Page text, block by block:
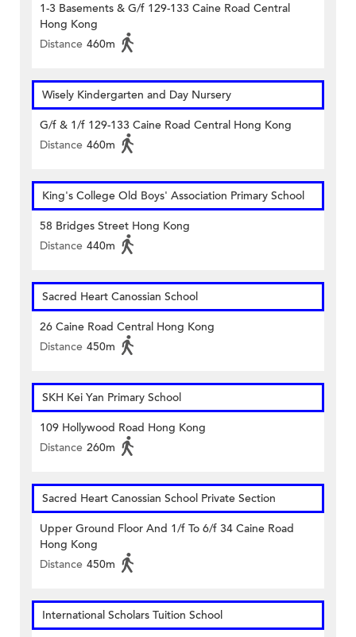
1-3 Basements & G/f 129-133 Caine Road Central
Hong Kong
Distance 460m
Wisely Kindergarten and Day Nursery
G/f & 1/f 129-133 Caine Road Central Hong Kong
Distance 460m
King's College Old Boys' Association Primary School
58 Bridges Street Hong Kong
Distance 440m
Sacred Heart Canossian School
26 Caine Road Central Hong Kong
Distance 450m
SKH Kei Yan Primary School
109 Hollywood Road Hong Kong
Distance 260m
Sacred Heart Canossian School Private Section
Upper Ground Floor And 1/f To 6/f 34 Caine Road
Hong Kong
Distance 450m
International Scholars Tuition School